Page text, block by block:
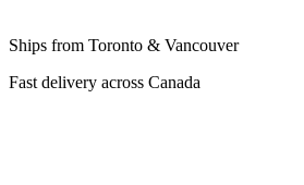
Ships from Toronto & Vancouver
Fast delivery across Canada